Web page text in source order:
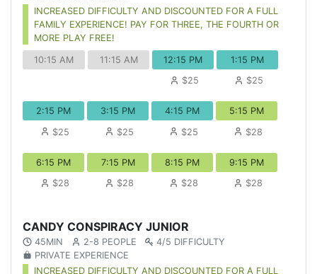
INCREASED DIFFICULTY AND DISCOUNTED FOR A FULL
FAMILY EXPERIENCE! PAY FOR THREE, THE FOURTH OR
MORE PLAY FREE!
10:15 AM 11:15 AM
12:15 PM
$25
1:15 PM
$25
2:15 PM
$25
3:15 PM
$25
4:15 PM
$25
5:15 PM
$28
6:15 PM
$28
7:15 PM
$28
8:15 PM
$28
9:15 PM
$28
CANDY CONSPIRACY JUNIOR
45MIN 2-8 PEOPLE
4/5 DIFFICULTY
PRIVATE EXPERIENCE
INCREASED DIFFICULTY AND DISCOUNTED FOR A FULL